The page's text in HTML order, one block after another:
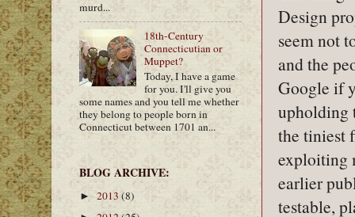
Design
seem not
and the
Google if
upholding
the tiniest
exploiting
earlier
testable,
murd...
18th-Century
Connecticutian or
Muppet?
Today, I have a game
for you. I'll give you
some names and you tell me whether
they belong to people born in
Connecticut between 1701 an...
BLOG ARCHIVE:
► 2013 (8)